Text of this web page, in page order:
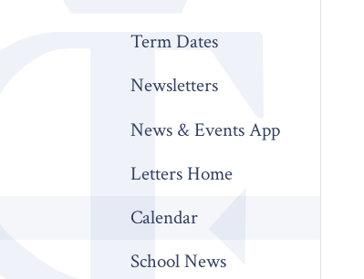
Term Dates
Newsletters
News & Events App
Letters Home
Calendar
School News